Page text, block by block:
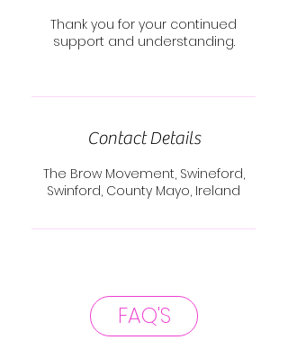
Thank you for your continued
support and understanding.
Contact Details
The Brow Movement, Swineford,
Swinford, County Mayo, Ireland
FAQ'S